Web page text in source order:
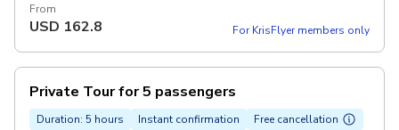
From
USD 162.8 For KrisFlyer members only
Private Tour for 5 passengers
Duration: 5 hours Instant confirmation Free cancellation